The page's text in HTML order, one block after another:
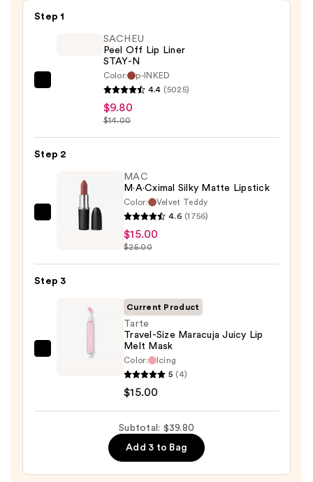
Step 1
Lip
Liner
$9.80
SACHEU
Peel Off Lip Liner
STAY-N
Color:
p-INKED
4.4 (5025)
$9.80
$14.00
Step 2
MAC
Lipstick
$15.00
MAC
M·A·Cximal Silky Matte Lipstick
Color:
Velvet Teddy
4.6 (1756)
$15.00
$25.00
Step 3
Mask
Current Product
Tarte
Travel-Size Maracuja Juicy Lip
Melt Mask
Color:
Icing
5 (4)
$15.00
Subtotal: $39.80
Add 3 to Bag